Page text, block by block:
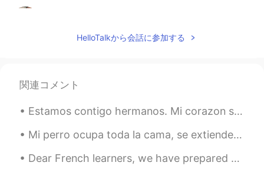
Youssef El Sherbiny
It’s great 👍 well done.
HelloTalkから会話に参加する
関連コメント
Estamos contigo hermanos. Mi corazon se duele para ver Colombianos matando Colombianos solo para ...
Mi perro ocupa toda la cama, se extiende como una estrella de mar 🌟🐶 My dog takes up all the bed...
Dear French learners, we have prepared something special for you! On June 25th at 10pm (New York ...